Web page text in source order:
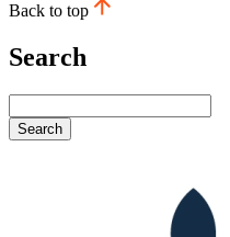
Back to top
Search
Search